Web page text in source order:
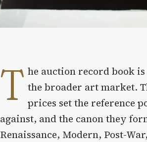
T he auction record book
the broader art market.
prices set the reference
against, and the canon they
Renaissance, Modern, Post-